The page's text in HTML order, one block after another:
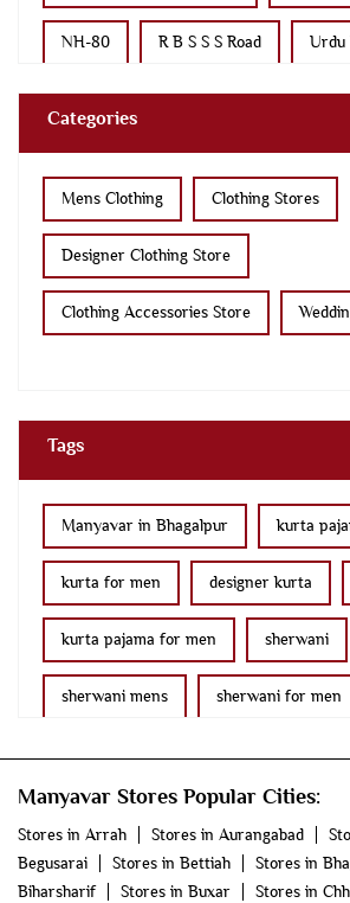
NH-80 R B S S S Road Urdu
S M College Road
Categories
Mens Clothing Clothing Stores
Designer Clothing Store
Clothing Accessories Store
Tags
Manyavar in Bhagalpur kurta
kurta for men designer kurta
kurta pajama for men sherwani
sherwani mens sherwani for men
indo western for men
nehru jackets kurta pajama with
Manyavar Stores Popular Cities:
Stores in Arrah Stores in Aurangabad
Begusarai
Stores in Bettiah Stores in
Biharsharif
Stores in Buxar Stores in